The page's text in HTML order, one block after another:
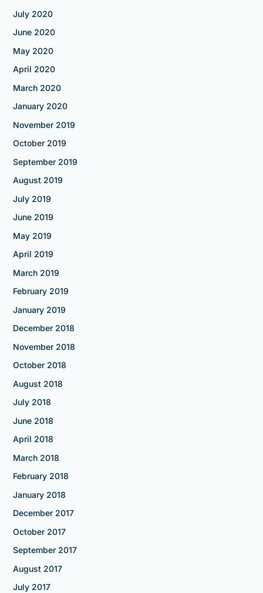
July 2020
June 2020
May 2020
April 2020
March 2020
January 2020
November 2019
October 2019
September 2019
August 2019
July 2019
June 2019
May 2019
April 2019
March 2019
February 2019
January 2019
December 2018
November 2018
October 2018
August 2018
July 2018
June 2018
April 2018
March 2018
February 2018
January 2018
December 2017
October 2017
September 2017
August 2017
July 2017